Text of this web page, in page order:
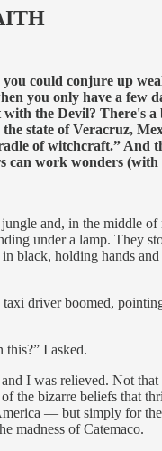
could conjure up
you only have a few
with the Devil? There's
state of Veracruz,
of witchcraft.” And
can work wonders (with
and, in the middle of
under a lamp. They
black, holding hands
taxi driver boomed,
I asked.
I was relieved. Not
the bizarre beliefs that
— but simply for the
madness of Catemaco.